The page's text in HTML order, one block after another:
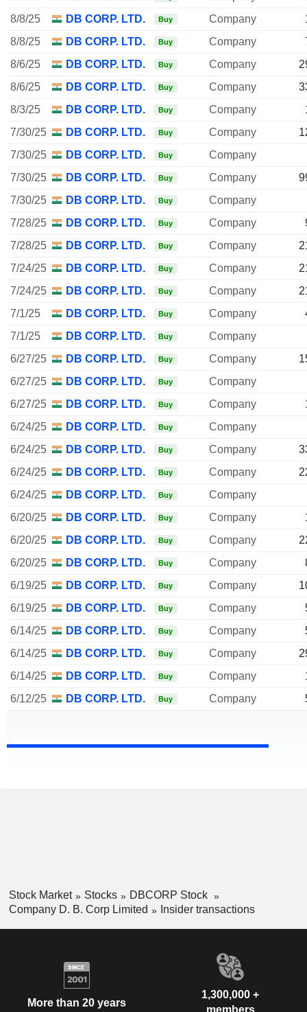
8/8/25
DB CORP. LTD. Buy Company
8/8/25
DB CORP. LTD. Buy Company
8/6/25
DB CORP. LTD. Buy Company
8/6/25
DB CORP. LTD. Buy Company
8/3/25
DB CORP. LTD. Buy Company
7/30/25
DB CORP. LTD. Buy Company
7/30/25
DB CORP. LTD. Buy
Company
7/30/25
DB CORP. LTD. Buy Company
7/30/25
DB CORP. LTD. Buy
Company
7/28/25
DB CORP. LTD. Buy Company
7/28/25
DB CORP. LTD. Buy Company
7/24/25
DB CORP. LTD. Buy Company
7/24/25
DB CORP. LTD. Buy Company
7/1/25
DB CORP. LTD. Buy Company
7/1/25
DB CORP. LTD. Buy
Company
6/27/25
DB CORP. LTD. Buy Company
6/27/25
DB CORP. LTD. Buy
Company
6/27/25
DB CORP. LTD. Buy Company
6/24/25
DB CORP. LTD. Buy
Company
6/24/25
DB CORP. LTD. Buy Company
6/24/25
DB CORP. LTD. Buy Company
6/24/25
DB CORP. LTD. Buy
Company
6/20/25
DB CORP. LTD. Buy Company
6/20/25
DB CORP. LTD. Buy Company
6/20/25
DB CORP. LTD. Buy Company
6/19/25
DB CORP. LTD. Buy Company
6/19/25
DB CORP. LTD. Buy Company
6/14/25
DB CORP. LTD. Buy Company
6/14/25
DB CORP. LTD. Buy Company
6/14/25
DB CORP. LTD. Buy Company
6/12/25
DB CORP. LTD. Buy Company
Stock Market Stocks
DBCORP Stock
Company D. B. Corp Limited
Insider transactions
More than 20 years
1,300,000 +
members